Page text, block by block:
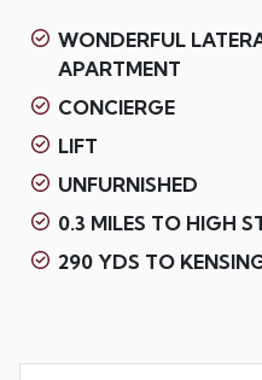
WONDERFUL
APARTMENT
CONCIERGE
LIFT
UNFURNISHED
0.3 MILES TO HIGH
290 YDS TO